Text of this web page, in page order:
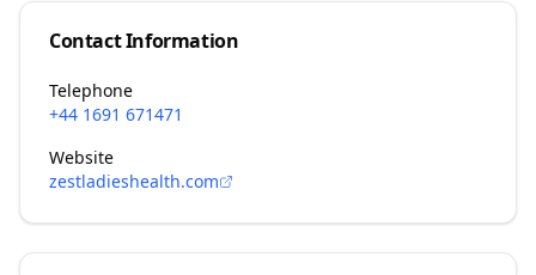
Contact Information
Telephone
+44 1691 671471
Website
zestladieshealth.com